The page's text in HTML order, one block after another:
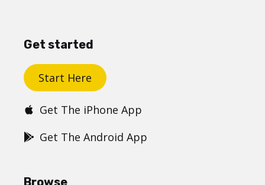
Get started
Start Here
Get The iPhone App
Get The Android App
Browse